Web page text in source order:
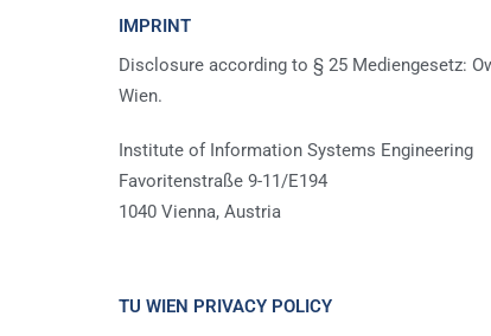
IMPRINT
Disclosure according to § 25 Mediengesetz:
Wien.
Institute of Information Systems Engineering
Favoritenstraße 9-11/E194
1040 Vienna, Austria
TU WIEN PRIVACY POLICY